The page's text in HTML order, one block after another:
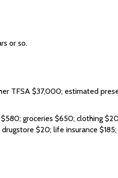
or so.
TFSA $37,000; estimated
groceries $650; clothing
$20; life insurance